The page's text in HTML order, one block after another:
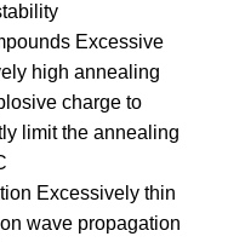
Excessive
high annealing
charge to
limit the annealing
Excessively thin
wave propagation